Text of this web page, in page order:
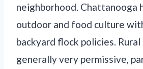
neighborhood. Chattanooga
outdoor and food culture
backyard flock policies. Rural
generally very permissive,